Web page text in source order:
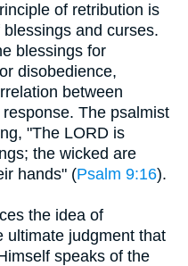
of retribution is
and curses.
blessings for
disobedience,
between
The psalmist
"The LORD is
the wicked are
hands" (Psalm 9:16).
the idea of
ultimate judgment that
speaks of the